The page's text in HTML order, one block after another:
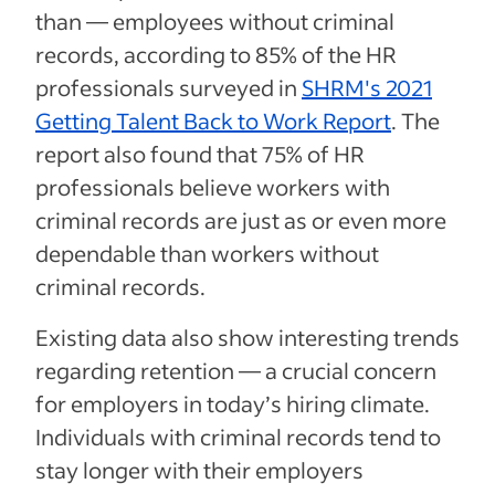
than — employees without criminal
records, according to 85% of the HR
professionals surveyed in SHRM's 2021
Getting Talent Back to Work Report. The
report also found that 75% of HR
professionals believe workers with
criminal records are just as or even more
dependable than workers without
criminal records.
Existing data also show interesting trends
regarding retention — a crucial concern
for employers in today’s hiring climate.
Individuals with criminal records tend to
stay longer with their employers